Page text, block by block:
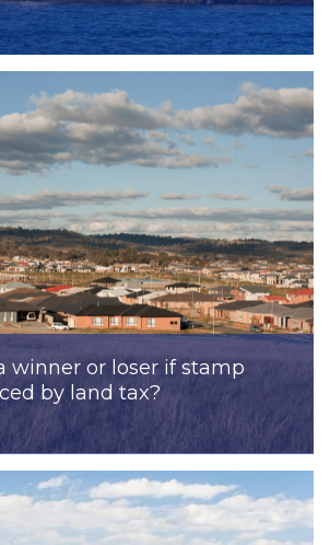
winner or loser if stamp
by land tax?